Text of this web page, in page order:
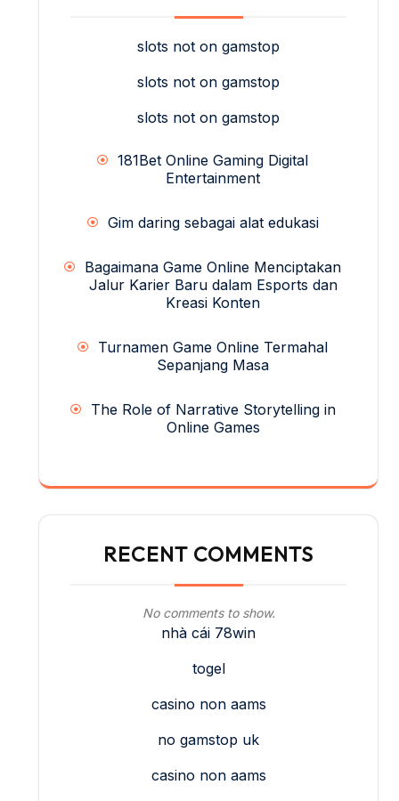
slots not on gamstop
slots not on gamstop
slots not on gamstop
181Bet Online Gaming Digital
Entertainment
Gim daring sebagai alat edukasi
Bagaimana Game Online Menciptakan
Jalur Karier Baru dalam Esports dan
Kreasi Konten
Turnamen Game Online Termahal
Sepanjang Masa
The Role of Narrative Storytelling in
Online Games
RECENT COMMENTS
No comments to show.
nhà cái 78win
togel
casino non aams
no gamstop uk
casino non aams